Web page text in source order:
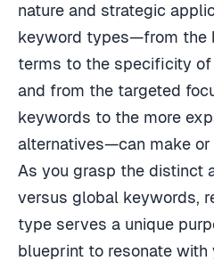
nature and strategic
keyword types—from the
terms to the specificity
and from the targeted
keywords to the more
alternatives—can make
As you grasp the distinct
versus global keywords,
type serves a unique
blueprint to resonate with